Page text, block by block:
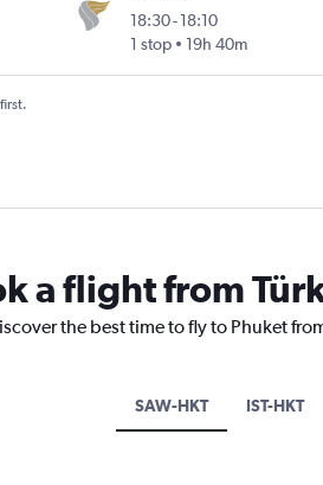
18:30-18:10
1 stop
19h 40m
a flight from
the best time to fly to Phuket
SAW-HKT IST-HKT